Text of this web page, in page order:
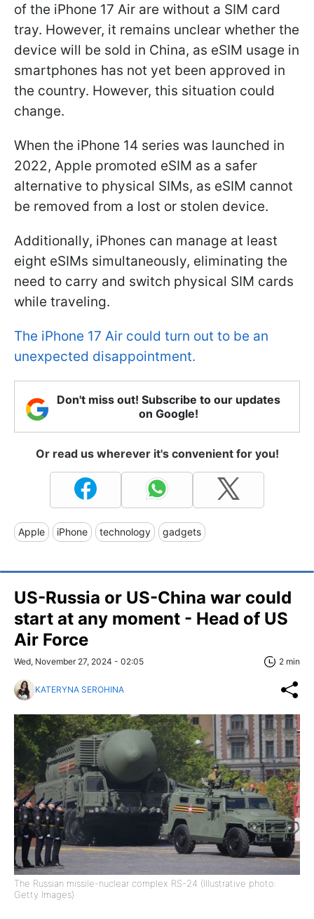
of the iPhone 17 Air are without a SIM card
tray. However, it remains unclear whether the
device will be sold in China, as eSIM usage in
smartphones has not yet been approved in
the country. However, this situation could
change.
When the iPhone 14 series was launched in
2022, Apple promoted eSIM as a safer
alternative to physical SIMs, as eSIM cannot
be removed from a lost or stolen device.
Additionally, iPhones can manage at least
eight eSIMs simultaneously, eliminating the
need to carry and switch physical SIM cards
while traveling.
The iPhone 17 Air could turn out to be an
unexpected disappointment.
Don't miss out! Subscribe to our updates
on Google!
Or read us wherever it's convenient for you!
Apple iPhone technology gadgets
US-Russia or US-China war could
start at any moment - Head of US
Air Force
Wed, November 27, 2024 - 02:05 2 min
KATERYNA SEROHINA
The Russian missile-nuclear complex RS-24 (Illustrative photo:
Getty Images)